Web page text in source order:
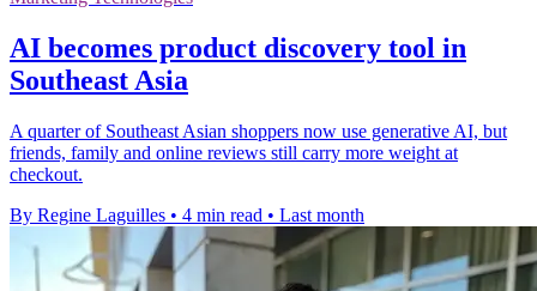
AI becomes product discovery tool in
Southeast Asia
A quarter of Southeast Asian shoppers now use generative AI, but
friends, family and online reviews still carry more weight at
checkout.
By Regine Laguilles • 4 min read • Last month